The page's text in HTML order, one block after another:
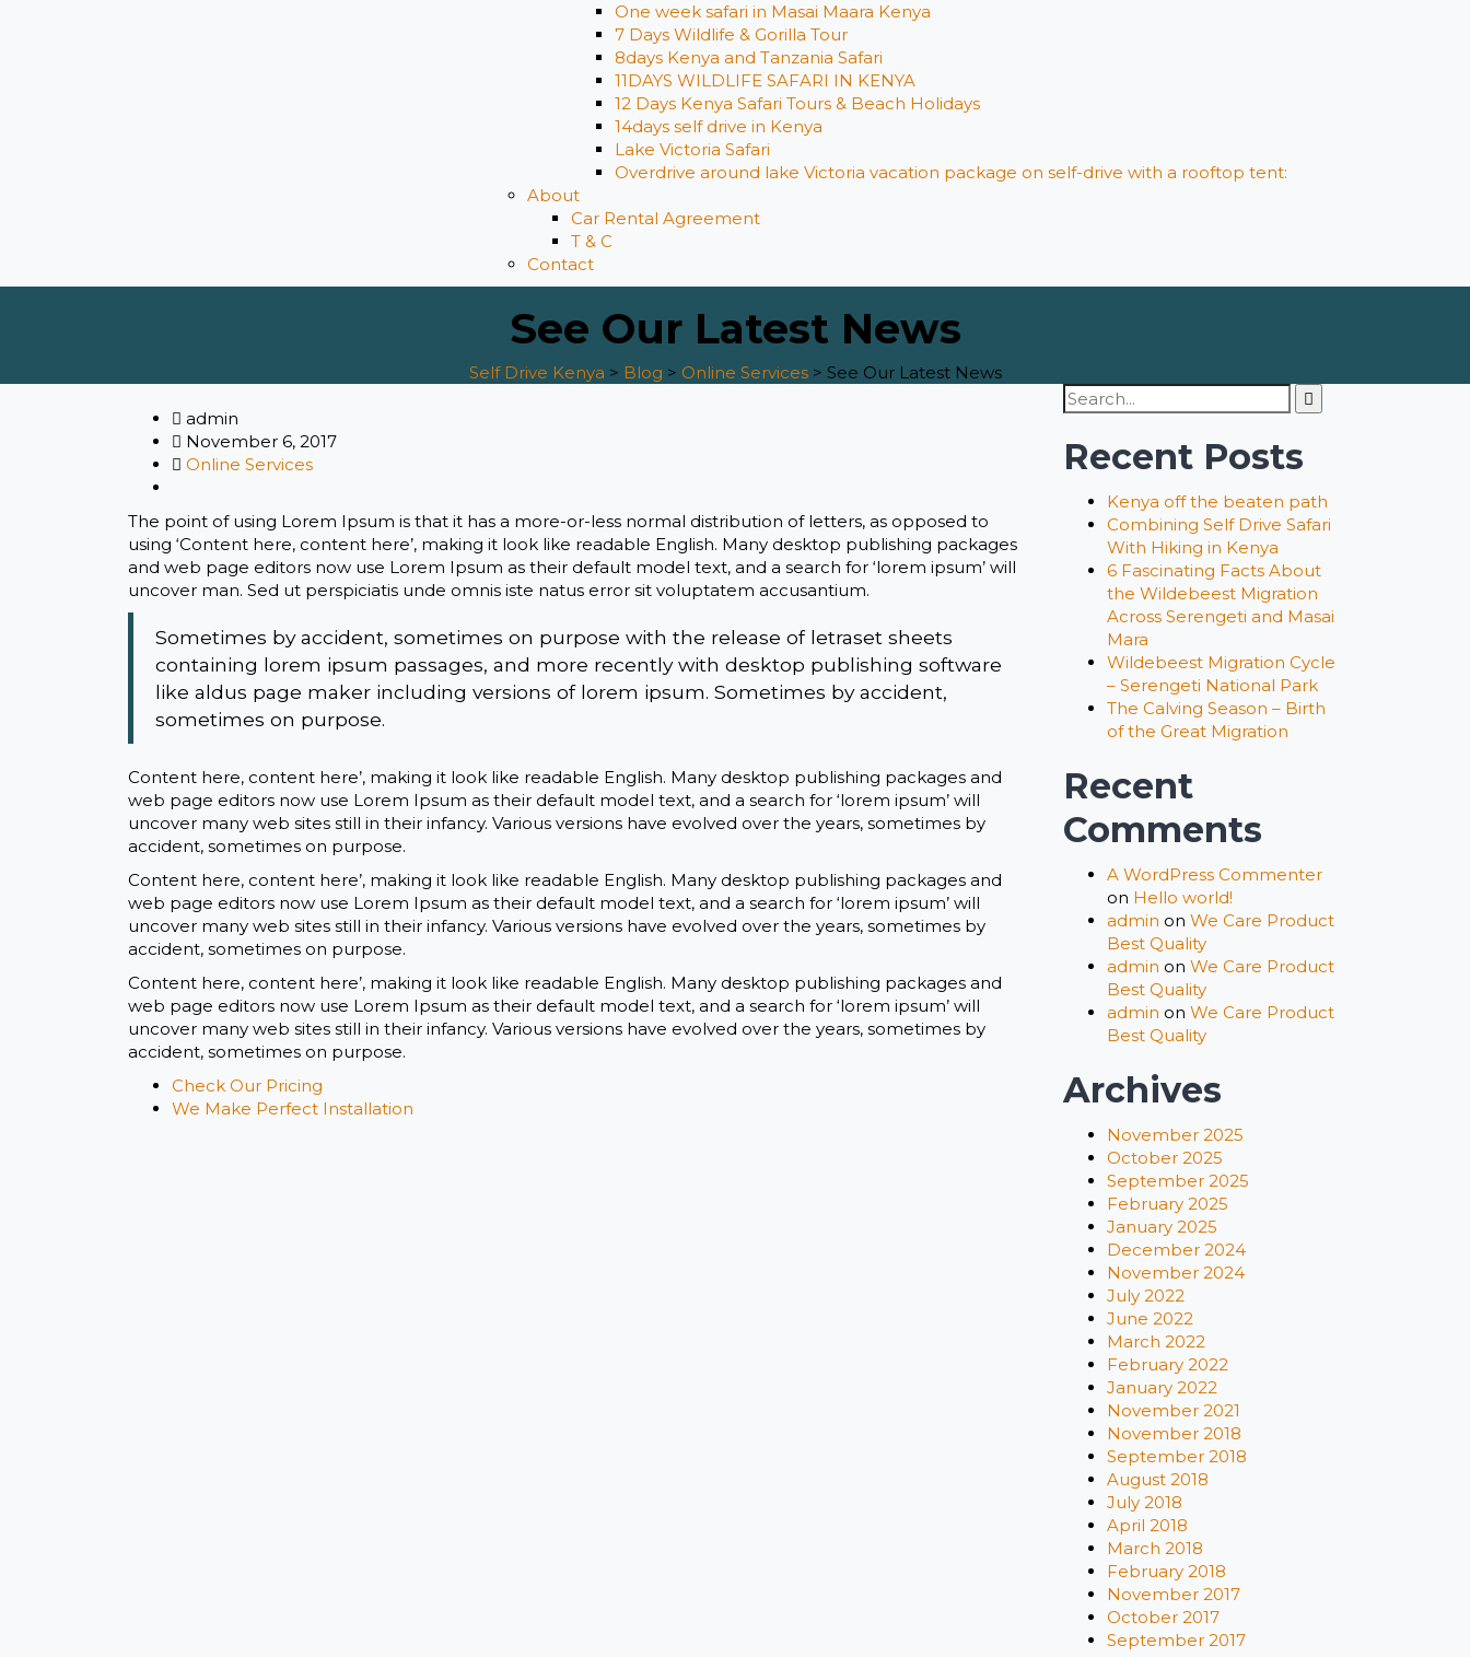
One week safari in Masai Maara Kenya
7 Days Wildlife & Gorilla Tour
8days Kenya and Tanzania Safari
11DAYS WILDLIFE SAFARI IN KENYA
12 Days ​Kenya Safari Tours​ & Beach Holidays
14days self drive in Kenya
Lake Victoria Safari
Overdrive around lake Victoria vacation package on self-drive with a rooftop tent:
About
Car Rental Agreement
T & C
Contact
See Our Latest News
Self Drive Kenya > Blog > Online Services> See Our Latest News
admin
November 6, 2017
Online Services
The point of using Lorem Ipsum is that it has a more-or-less normal distribution of letters, as opposed to
using ‘Content here, content here’, making it look like readable English. Many desktop publishing packages
and web page editors now use Lorem Ipsum as their default model text, and a search for ‘lorem ipsum’ will
uncover man. Sed ut perspiciatis unde omnis iste natus error sit voluptatem accusantium.
Sometimes by accident, sometimes on purpose with the release of letraset sheets
containing lorem ipsum passages, and more recently with desktop publishing software
like aldus page maker including versions of lorem ipsum. Sometimes by accident,
sometimes on purpose.
Content here, content here’, making it look like readable English. Many desktop publishing packages and
web page editors now use Lorem Ipsum as their default model text, and a search for ‘lorem ipsum’ will
uncover many web sites still in their infancy. Various versions have evolved over the years, sometimes by
accident, sometimes on purpose.
Content here, content here’, making it look like readable English. Many desktop publishing packages and
web page editors now use Lorem Ipsum as their default model text, and a search for ‘lorem ipsum’ will
uncover many web sites still in their infancy. Various versions have evolved over the years, sometimes by
accident, sometimes on purpose.
Content here, content here’, making it look like readable English. Many desktop publishing packages and
web page editors now use Lorem Ipsum as their default model text, and a search for ‘lorem ipsum’ will
uncover many web sites still in their infancy. Various versions have evolved over the years, sometimes by
accident, sometimes on purpose.
Check Our Pricing
We Make Perfect Installation
Search
for:
Recent Posts
Kenya off the beaten path
Combining Self Drive Safari
With Hiking in Kenya
6 Fascinating Facts About
the Wildebeest Migration
Across Serengeti and Masai
Mara
Wildebeest Migration Cycle
– Serengeti National Park
The Calving Season – Birth
of the Great Migration
Recent
Comments
A WordPress Commenter
on Hello world!
admin on We Care Product
Best Quality
admin on We Care Product
Best Quality
admin on We Care Product
Best Quality
Archives
November 2025
October 2025
September 2025
February 2025
January 2025
December 2024
November 2024
July 2022
June 2022
March 2022
February 2022
January 2022
November 2021
November 2018
September 2018
August 2018
July 2018
April 2018
March 2018
February 2018
November 2017
October 2017
September 2017